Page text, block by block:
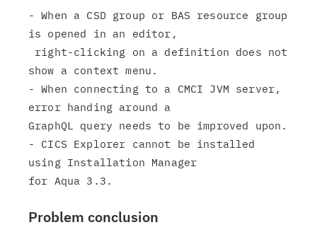
- When a CSD group or BAS resource group
is opened in an editor,
show a context menu.
- When connecting to a CMCI JVM server,
error handing around a
GraphQL query needs to be improved upon.
- CICS Explorer cannot be installed
using Installation Manager
Problem conclusion